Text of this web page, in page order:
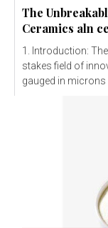
The
Ceramics aln
1. Introduction:
stakes field of
gauged in microns